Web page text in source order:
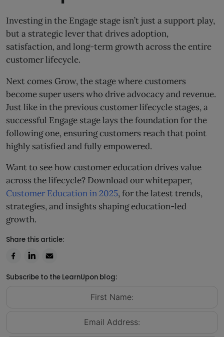
Investing in the Engage stage isn’t just a support play,
but a strategic lever that drives adoption,
satisfaction, and long-term growth across the entire
customer lifecycle.
Next comes Grow, the stage where customers
become super users who drive advocacy and revenue.
Just like in the previous customer lifecycle stages, a
successful Engage stage lays the foundation for the
following one, ensuring customers reach that point
highly satisfied and fully empowered.
Want to see how customer education drives value
across the lifecycle? Download our whitepaper,
Customer Education in 2025, for the latest trends,
strategies, and insights shaping education-led
growth.
Share this article:
Subscribe to the LearnUpon blog: